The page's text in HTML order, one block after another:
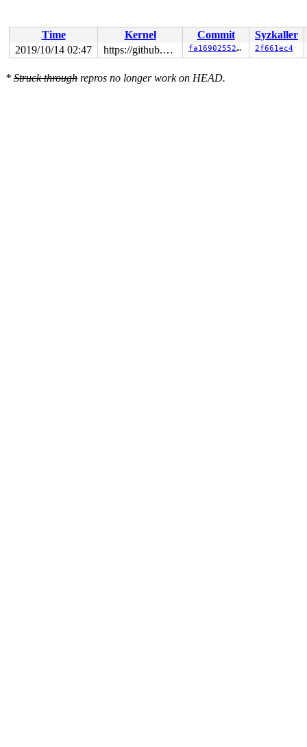
__kfree_skb net/core/skbuff.c:680 [inline]
kfree_skb+0x473/0x4c0 net/core/skbuff.c:697
hci_cmd_work+0xfd/0x4f0 net/bluetooth/hci_core.c:4496
process_one_work+0x1572/0x1ef0 kernel/
kthread+0x4b5/0x4f0 kernel/kthread.c:256
Time Kernel Commit
Syzkaller
2019/10/14 02:47
https://github.com/google/kmsan.git master fa1690255288 2f661ec4
* Struck through repros no longer work on HEAD.